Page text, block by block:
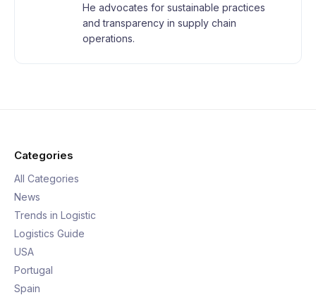
He advocates for sustainable practices
and transparency in supply chain
operations.
Categories
All Categories
News
Trends in Logistic
Logistics Guide
USA
Portugal
Spain